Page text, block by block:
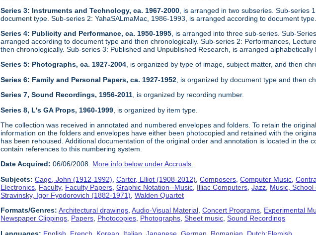
Series 3: Instruments and Technology, ca. 1967-2000 , is arranged in two subseries. Sub-
document type. Sub-series 2: YahaSALmaMac, 1986-1993, is arranged according to document type.
Series 4: Publicity and Performance, ca. 1950-1995 , is arranged into three sub-series. Sub-
arranged according to document type and then chronologically. Sub-series 2: Performances,
then chronologically. Sub-series 3: Published and Unpublished Research, is arranged alphabetically
Series 5: Photographs, ca. 1927-2004, is organized by type of image, subject matter, and then
Series 6: Family and Personal Papers, ca. 1927-1952 , is organized by document type and then
Series 7, Sound Recordings, 1956-2011, is organized by recording number.
Series 8, L's GA Props, 1960-1999 , is organized by item type.
The collection was received in annotated and numbered envelopes and folders. To retain the
information on the folders and envelopes have either been photocopied and retained with the
has been rehoused. Additional documentation of the original order and annotation is located in the
contain references to this numbering system.
Date Acquired: 06/06/2008. More info below under Accruals.
Subjects: Cage, John (1912-1992) ,Carter, Elliot (1908-2012) ,Composers ,Computer Music ,
Electronics Faculty, Faculty Papers ,Graphic Notation--Music Illiac Computers ,Jazz Music, School
Stravinsky, Igor Fyodorovich (1882-1971) ,Walden Quartet
Formats/Genres: Architectural drawings ,Audio-Visual Material ,Concert Programs Experimental
Newspaper Clippings Papers Photocopies Photographs ,Sheet music ,Sound Recordings
Languages: English French Korean Italian ,Japanese ,German Romanian Dutch;Flemish